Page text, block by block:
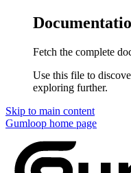
Fetch the complete
Use this file to
exploring further.
Skip to main content
Gumloop home page